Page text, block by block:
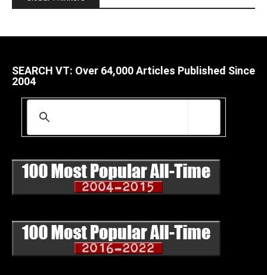
SEARCH VT: Over 64,000 Articles Published Since
2004